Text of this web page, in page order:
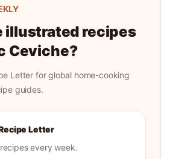
illustrated recipes
Ceviche?
Letter for global home-cooking
guides.
Letter
every week.